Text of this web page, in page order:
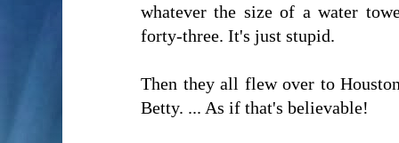
whatever the size of a water
forty-three. It's just stupid.
Then they all flew over to
Betty. ... As if that's believable!